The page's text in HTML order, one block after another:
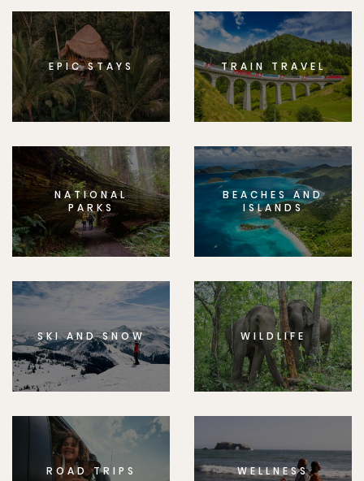
EPIC STAYS TRAIN TRAVEL
NATIONAL
PARKS
BEACHES AND
ISLANDS
SKI AND SNOW WILDLIFE
ROAD TRIPS WELLNESS